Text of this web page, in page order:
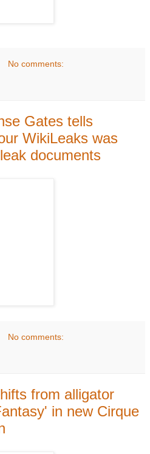
No comments:
Gates tells
WikiLeaks was
documents
No comments:
from alligator
in new Cirque